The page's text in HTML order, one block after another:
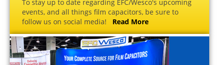
To stay up to date regarding EFC/Wesco's upcoming
events, and all things film capacitors, be sure to
follow us on social media! Read More